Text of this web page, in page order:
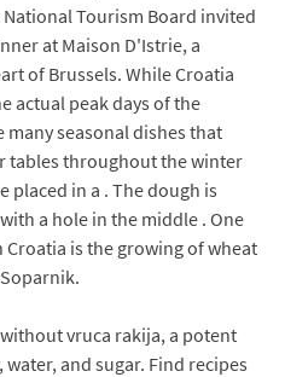
Tourism Board invited
at Maison D'Istrie, a
of Brussels. While Croatia
actual peak days of the
seasonal dishes that
tables throughout the winter
placed in a . The dough is
a hole in the middle . One
is the growing of wheat
vruca rakija, a potent
and sugar. Find recipes